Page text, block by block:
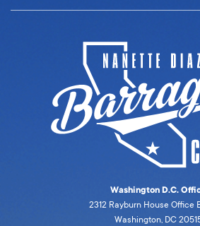
Washington D.C.
2312 Rayburn House Office
Washington, DC